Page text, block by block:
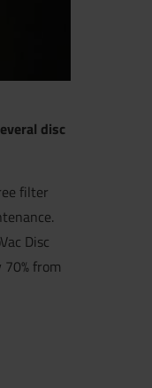
disc
filter
Disc
from